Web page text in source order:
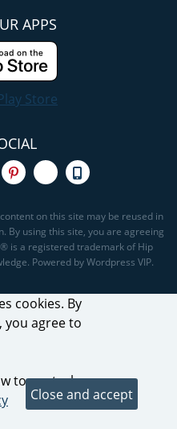
APPS
on this site may be reused in
By using this site, you are agreeing
is a registered trademark of Hip
Powered by Wordpress VIP.
cookies. By
you agree to
to control